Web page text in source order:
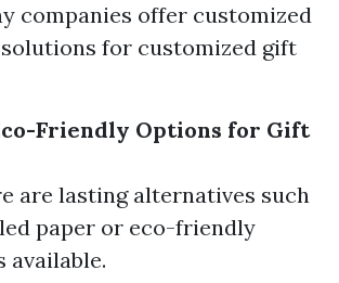
companies offer customized
for customized gift
Friendly Options for Gift
are lasting alternatives such
paper or eco-friendly
available.